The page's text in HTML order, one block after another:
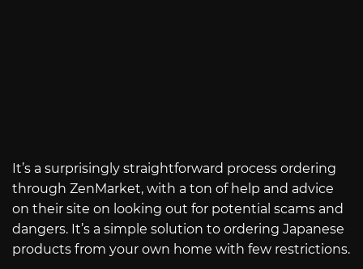
It’s a surprisingly straightforward process ordering
through ZenMarket, with a ton of help and advice
on their site on looking out for potential scams and
dangers. It’s a simple solution to ordering Japanese
products from your own home with few restrictions.